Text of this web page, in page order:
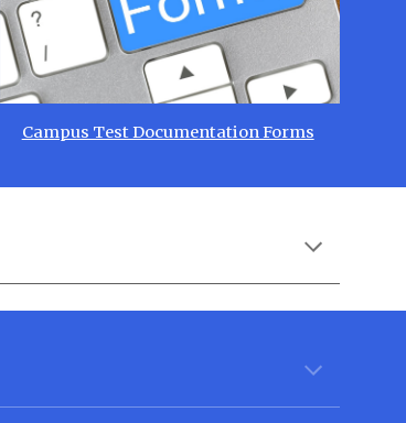
Campus Test Documentation Forms